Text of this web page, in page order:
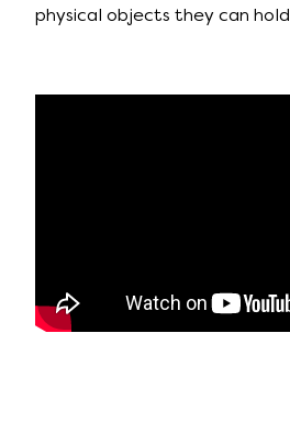
physical objects they can hold